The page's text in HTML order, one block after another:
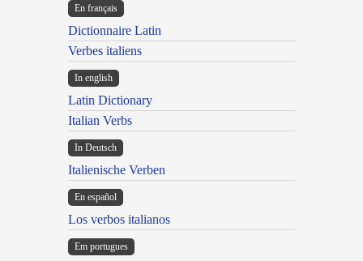
En français
Dictionnaire Latin
Verbes italiens
In english
Latin Dictionary
Italian Verbs
In Deutsch
Italienische Verben
En español
Los verbos italianos
Em portugues